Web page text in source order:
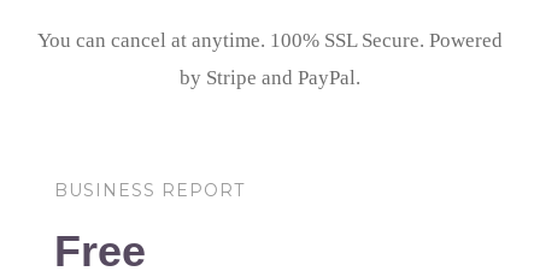
You can cancel at anytime. 100% SSL Secure. Powered
by Stripe and PayPal.
BUSINESS REPORT
Free